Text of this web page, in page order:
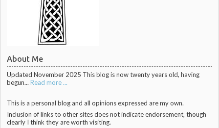
About Me
Updated November 2025 This blog is now twenty years old, having
begun... Read more ...
This is a personal blog and all opinions expressed are my own.
Inclusion of links to other sites does not indicate endorsement, though
clearly I think they are worth visiting.